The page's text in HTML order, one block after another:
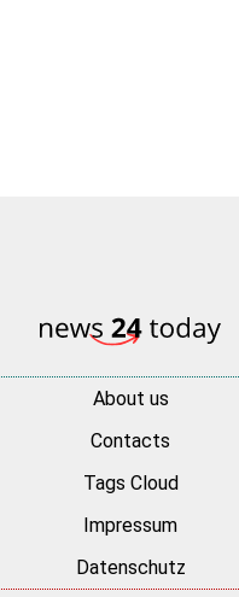
About us
Contacts
Tags Cloud
Impressum
Datenschutz